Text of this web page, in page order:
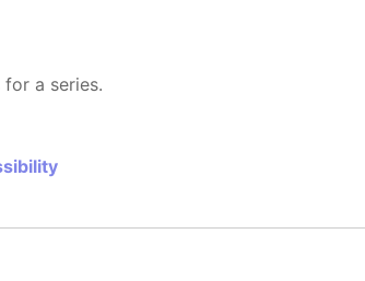
a series.